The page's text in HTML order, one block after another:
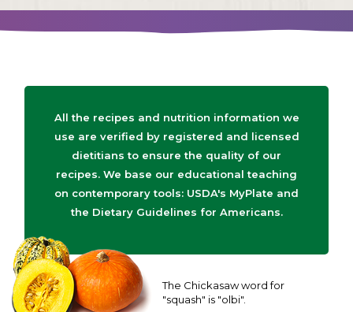
All the recipes and nutrition information we
use are verified by registered and licensed
dietitians to ensure the quality of our
recipes. We base our educational teaching
on contemporary tools: USDA's MyPlate and
the Dietary Guidelines for Americans.
The Chickasaw word for
"squash" is "olbi".